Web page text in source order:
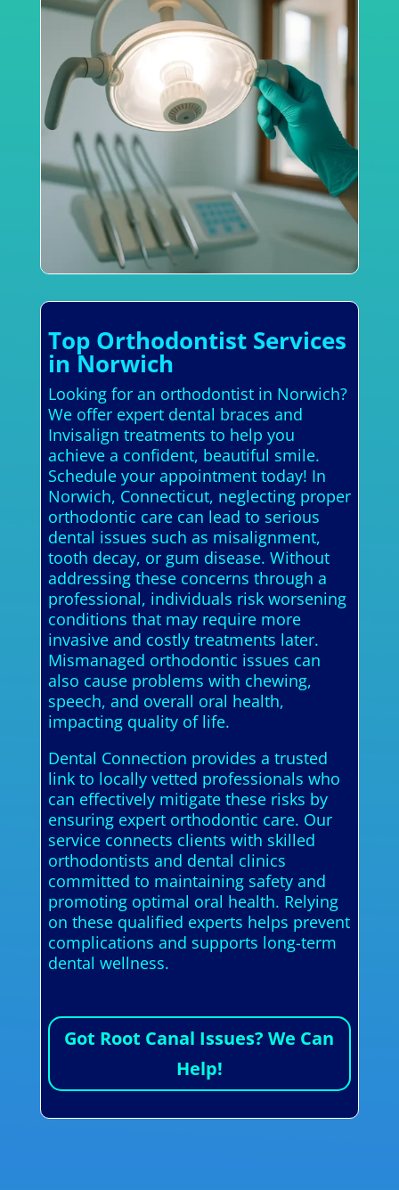
Top Orthodontist Services
in Norwich
Looking for an orthodontist in Norwich?
We offer expert dental braces and
Invisalign treatments to help you
achieve a confident, beautiful smile.
Schedule your appointment today! In
Norwich, Connecticut, neglecting proper
orthodontic care can lead to serious
dental issues such as misalignment,
tooth decay, or gum disease. Without
addressing these concerns through a
professional, individuals risk worsening
conditions that may require more
invasive and costly treatments later.
Mismanaged orthodontic issues can
also cause problems with chewing,
speech, and overall oral health,
impacting quality of life.
Dental Connection provides a trusted
link to locally vetted professionals who
can effectively mitigate these risks by
ensuring expert orthodontic care. Our
service connects clients with skilled
orthodontists and dental clinics
committed to maintaining safety and
promoting optimal oral health. Relying
on these qualified experts helps prevent
complications and supports long-term
dental wellness.
Got Root Canal Issues? We Can
Help!